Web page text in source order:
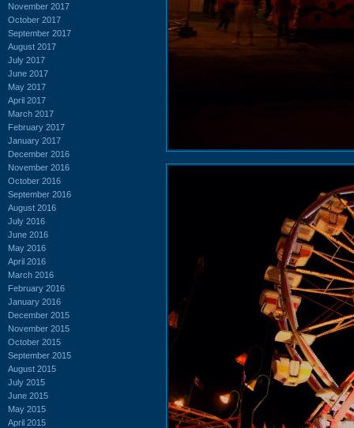
November 2017
October 2017
September 2017
August 2017
July 2017
June 2017
May 2017
April 2017
March 2017
February 2017
January 2017
December 2016
November 2016
October 2016
September 2016
August 2016
July 2016
June 2016
May 2016
April 2016
March 2016
February 2016
January 2016
December 2015
November 2015
October 2015
September 2015
August 2015
July 2015
June 2015
May 2015
April 2015